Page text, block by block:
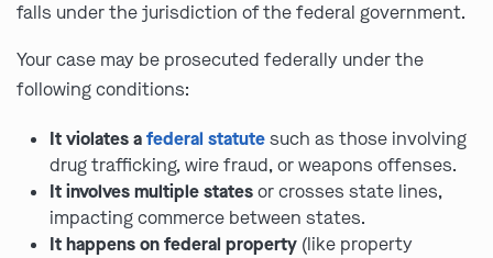
falls under the jurisdiction of the federal government.
Your case may be prosecuted federally under the
following conditions:
It violates afederal statutesuch as those involving
drug trafficking, wire fraud, or weapons offenses.
It involves multiple statesor crosses state lines,
impacting commerce between states.
It happens on federal property (like property